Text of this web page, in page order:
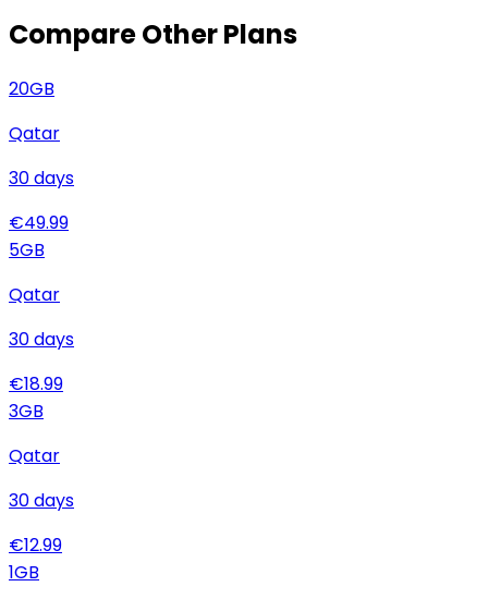
Compare Other Plans
20GB
Qatar
30days
€49.99
5GB
Qatar
30days
€18.99
3GB
Qatar
30days
€12.99
1GB